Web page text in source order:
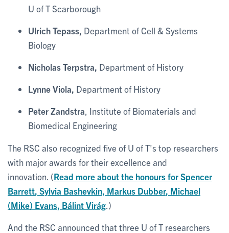
U of T Scarborough
Ulrich Tepass, Department of Cell & Systems
Biology
Nicholas Terpstra, Department of History
Lynne Viola, Department of History
Peter Zandstra , Institute of Biomaterials and
Biomedical Engineering
The RSC also recognized five of U of T's top researchers
with major awards for their excellence and
innovation. (Read more about the honours forSpencer
Barrett, Sylvia Bashevkin, Markus Dubber, Michael
(Mike) Evans, Bálint Virág .)
And the RSC announced that three U of T researchers